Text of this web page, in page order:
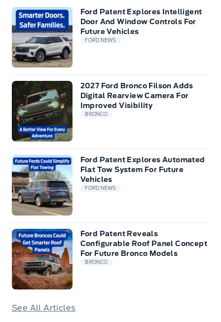
Ford Patent Explores Intelligent
Door And Window Controls For
Future Vehicles
FORD NEWS
2027 Ford Bronco Filson Adds
Digital Rearview Camera For
Improved Visibility
BRONCO
Ford Patent Explores Automated
Flat Tow System For Future
Vehicles
FORD NEWS
Ford Patent Reveals
Configurable Roof Panel Concept
For Future Bronco Models
BRONCO
See All Articles